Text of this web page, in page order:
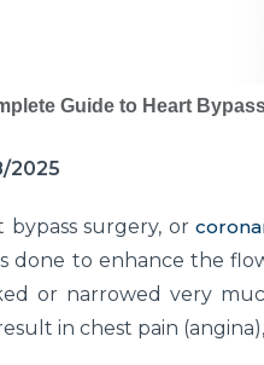
Guide to Heart
2025
bypass surgery, or
done to enhance the
or narrowed very
in chest pain